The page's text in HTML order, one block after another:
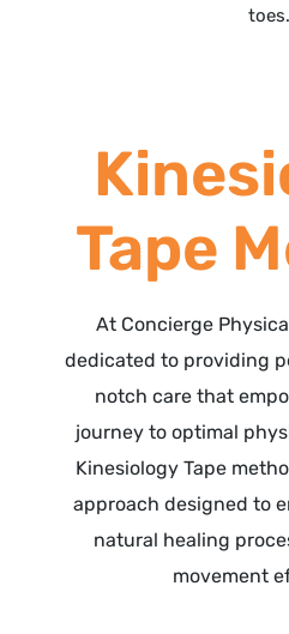
toes.
Tape
At Concierge
dedicated to providing
notch care that
journey to optimal
Kinesiology Tape
approach designed to
natural healing
movement